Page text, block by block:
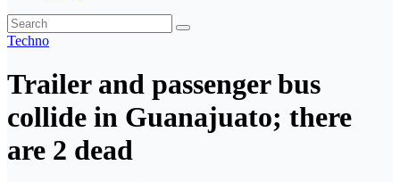
Techno
Trailer and passenger bus
collide in Guanajuato; there
are 2 dead